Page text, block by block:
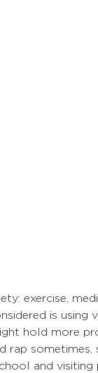
exercise,
is
hold more
rap sometimes,
and